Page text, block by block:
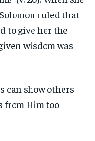
ruled that
to give her the
wisdom was
can show others
from Him too